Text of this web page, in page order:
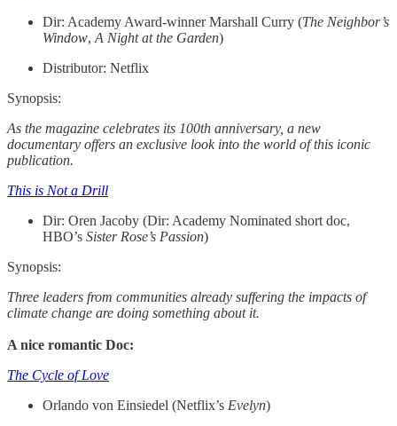
Dir: Academy Award-winner Marshall Curry (The Neighbor’s
Window, A Night at the Garden)
Distributor: Netflix
Synopsis:
As the magazine celebrates its 100th anniversary, a new
documentary offers an exclusive look into the world of this iconic
publication.
This is Not a Drill
Dir: Oren Jacoby (Dir: Academy Nominated short doc,
HBO’s Sister Rose’s Passion)
Synopsis:
Three leaders from communities already suffering the impacts of
climate change are doing something about it.
A nice romantic Doc:
The Cycle of Love
Orlando von Einsiedel (Netflix’s Evelyn)